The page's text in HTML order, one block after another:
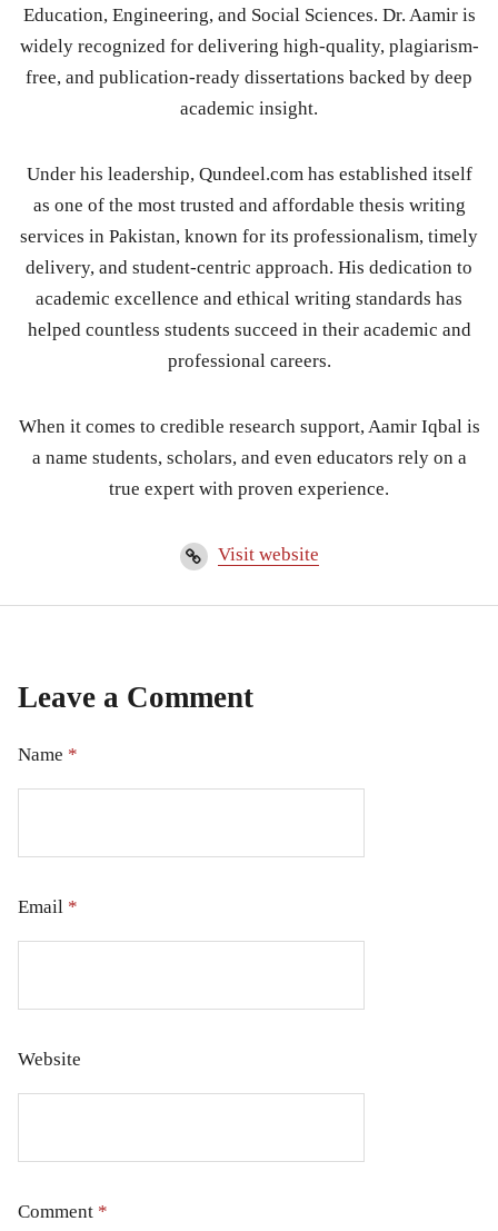
Education, Engineering, and Social Sciences. Dr. Aamir is
widely recognized for delivering high-quality, plagiarism-
free, and publication-ready dissertations backed by deep
academic insight.
Under his leadership, Qundeel.com has established itself
as one of the most trusted and affordable thesis writing
services in Pakistan, known for its professionalism, timely
delivery, and student-centric approach. His dedication to
academic excellence and ethical writing standards has
helped countless students succeed in their academic and
professional careers.
When it comes to credible research support, Aamir Iqbal is
a name students, scholars, and even educators rely on a
true expert with proven experience.
Visit website
Leave a Comment
Name *
Email *
Website
Comment *